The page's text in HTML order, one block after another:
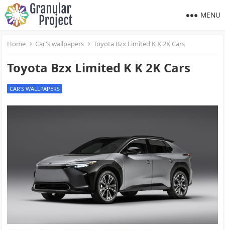
MENU
Home Car's wallpapers Toyota Bzx Limited K K 2K Cars
Toyota Bzx Limited K K 2K Cars
CAR'S WALLPAPERS